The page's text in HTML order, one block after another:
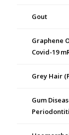
Gout
Graphene
Covid-19
Grey Hair
Gum